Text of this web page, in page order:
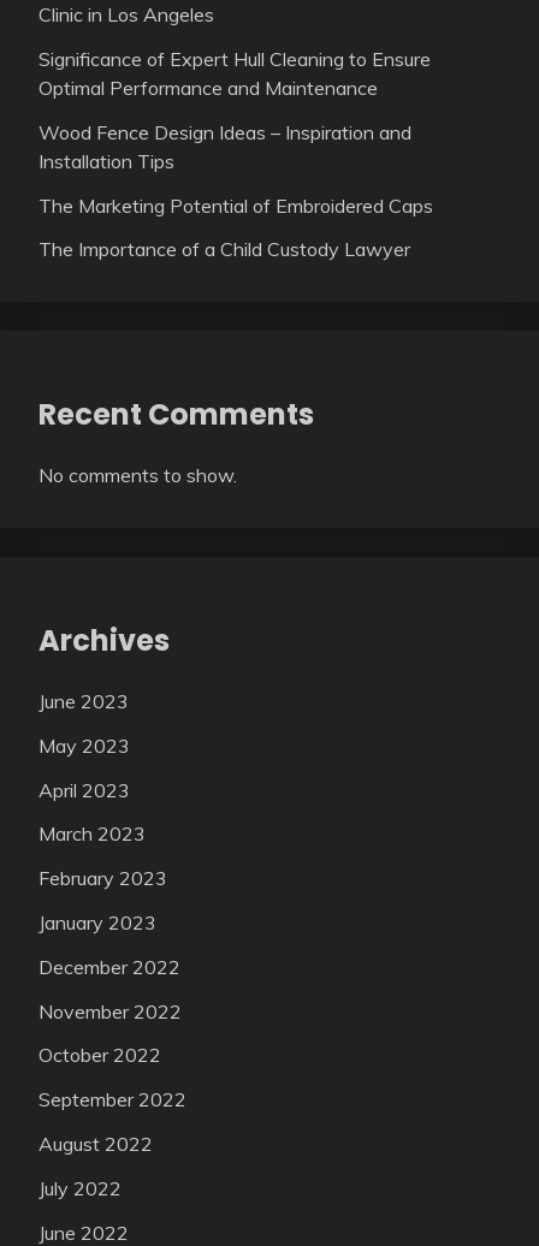
Clinic in Los Angeles
Significance of Expert Hull Cleaning to Ensure
Optimal Performance and Maintenance
Wood Fence Design Ideas – Inspiration and
Installation Tips
The Marketing Potential of Embroidered Caps
The Importance of a Child Custody Lawyer
Recent Comments
No comments to show.
Archives
June 2023
May 2023
April 2023
March 2023
February 2023
January 2023
December 2022
November 2022
October 2022
September 2022
August 2022
July 2022
June 2022